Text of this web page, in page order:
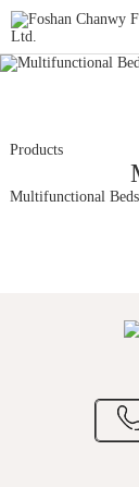
Products
Multifunctional Beds